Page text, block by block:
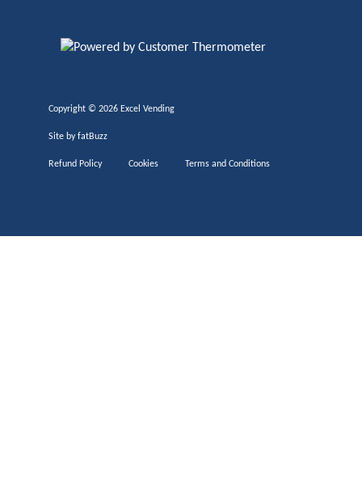
Copyright © 2026 Excel Vending
Site byfatBuzz
Refund Policy Cookies Terms and Conditions